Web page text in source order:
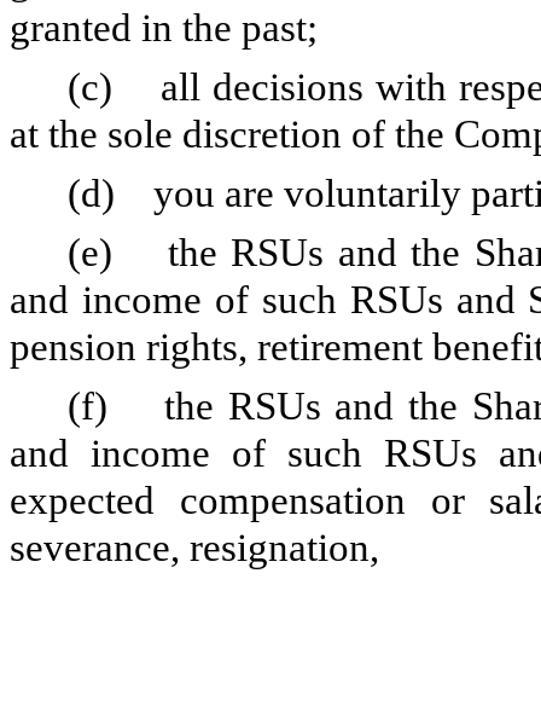
granted in the past;
(c) all decisions with
at the sole discretion of the
(d) you are voluntarily
(e) the RSUs and the
and income of such RSUs and
pension rights, retirement
(f) the RSUs and the
and income of such RSUs
expected compensation or
severance, resignation,